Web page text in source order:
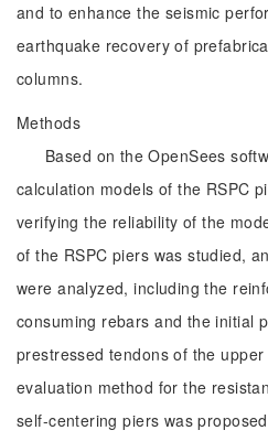
and to enhance the seismic
earthquake recovery of
columns.
Methods
Based on the OpenSees
calculation models of the RSPC
verifying the reliability of the
of the RSPC piers was studied,
were analyzed, including the
consuming rebars and the initial
prestressed tendons of the
evaluation method for the
self-centering piers was